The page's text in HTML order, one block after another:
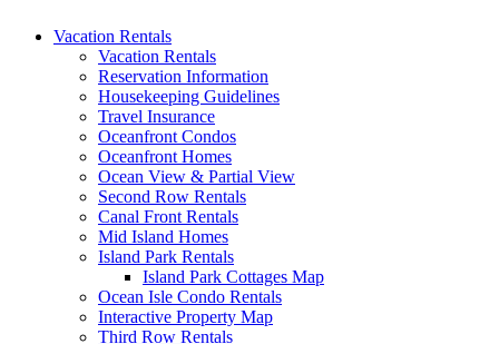
Vacation Rentals
Vacation Rentals
Reservation Information
Housekeeping Guidelines
Travel Insurance
Oceanfront Condos
Oceanfront Homes
Ocean View & Partial View
Second Row Rentals
Canal Front Rentals
Mid Island Homes
Island Park Rentals
Island Park Cottages Map
Ocean Isle Condo Rentals
Interactive Property Map
Third Row Rentals